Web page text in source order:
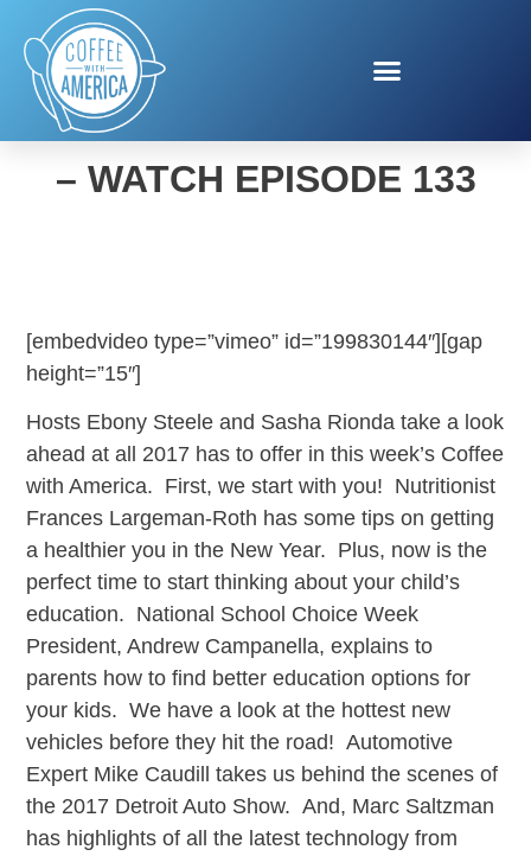
COFFEE WITH AMERICA
– WATCH EPISODE 133
[embedvideo type=”vimeo” id=”199830144″][gap
height=”15″]
Hosts Ebony Steele and Sasha Rionda take a look
ahead at all 2017 has to offer in this week’s Coffee
with America. First, we start with you! Nutritionist
Frances Largeman-Roth has some tips on getting
a healthier you in the New Year. Plus, now is the
perfect time to start thinking about your child’s
education. National School Choice Week
President, Andrew Campanella, explains to
parents how to find better education options for
your kids. We have a look at the hottest new
vehicles before they hit the road! Automotive
Expert Mike Caudill takes us behind the scenes of
the 2017 Detroit Auto Show. And, Marc Saltzman
has highlights of all the latest technology from